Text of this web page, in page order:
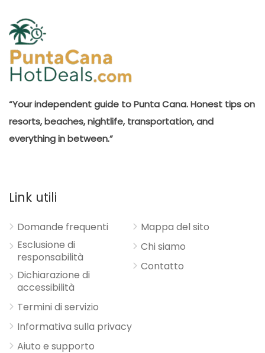
“Your independent guide to Punta Cana. Honest tips on
resorts, beaches, nightlife, transportation, and
everything in between.”
Link utili
Domande frequenti
Esclusione di
responsabilità
Dichiarazione di
accessibilità
Termini di servizio
Informativa sulla privacy
Aiuto e supporto
Mappa del sito
Chi siamo
Contatto